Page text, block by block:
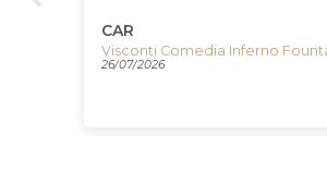
great writing experience, and the magnetic cap
closure is a great detail.
The design is stylish and
CAR
26/07/2026